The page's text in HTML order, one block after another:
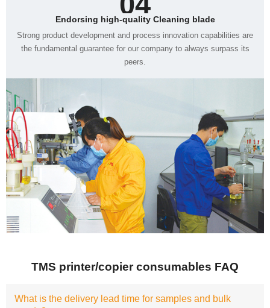
Endorsing high-quality Cleaning blade
peers.
TMS printer/copier consumables FAQ